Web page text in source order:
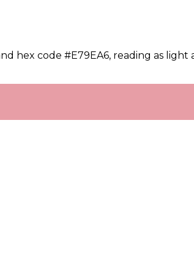
hex code #E79EA6, reading as light